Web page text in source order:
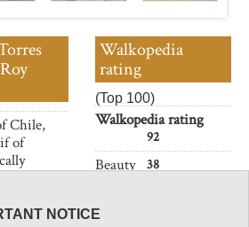
Chile,
of
Walkopedia
rating
(Top 100)
Walkopedia rating
92
Beauty 38
NOTICE